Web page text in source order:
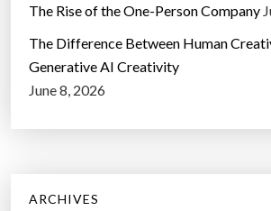
The Rise of the One-Person Company
The Difference Between Human
Generative AI Creativity
June 8, 2026
ARCHIVES